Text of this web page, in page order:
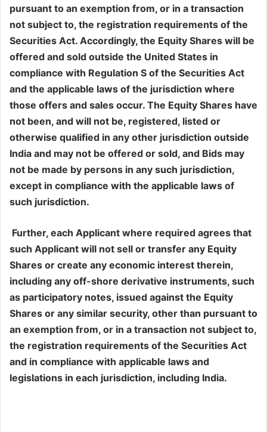
pursuant to an exemption from, or in a transaction
not subject to, the registration requirements of the
Securities Act. Accordingly, the Equity Shares will be
offered and sold outside the United States in
compliance with Regulation S of the Securities Act
and the applicable laws of the jurisdiction where
those offers and sales occur. The Equity Shares have
not been, and will not be, registered, listed or
otherwise qualified in any other jurisdiction outside
India and may not be offered or sold, and Bids may
not be made by persons in any such jurisdiction,
except in compliance with the applicable laws of
such jurisdiction.
Further, each Applicant where required agrees that
such Applicant will not sell or transfer any Equity
Shares or create any economic interest therein,
including any off-shore derivative instruments, such
as participatory notes, issued against the Equity
Shares or any similar security, other than pursuant to
an exemption from, or in a transaction not subject to,
the registration requirements of the Securities Act
and in compliance with applicable laws and
legislations in each jurisdiction, including India.